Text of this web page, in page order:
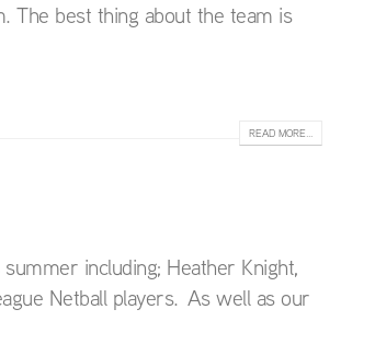
The best thing about the team is
READ MORE...
including; Heather Knight,
Netball players. As well as our